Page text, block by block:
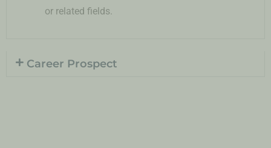
or related fields.
Career Prospect